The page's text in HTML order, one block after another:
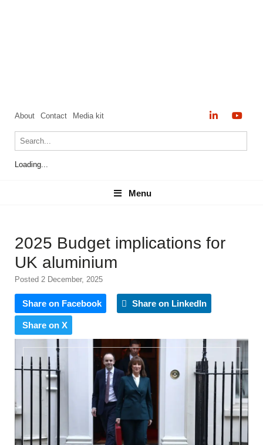
About Contact Media kit
Loading...
Menu
Menu
2025 Budget implications for
UK aluminium
Posted 2 December, 2025
Share on Facebook Share on LinkedIn
Share on X